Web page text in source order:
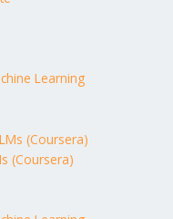
Learning
(Coursera)